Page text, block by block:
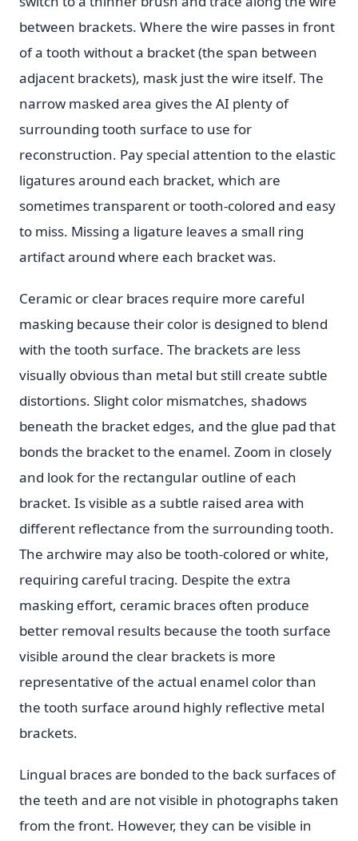
between brackets. Where the wire passes in front
of a tooth without a bracket (the span between
adjacent brackets), mask just the wire itself. The
narrow masked area gives the AI plenty of
surrounding tooth surface to use for
reconstruction. Pay special attention to the elastic
ligatures around each bracket, which are
sometimes transparent or tooth-colored and easy
to miss. Missing a ligature leaves a small ring
artifact around where each bracket was.
Ceramic or clear braces require more careful
masking because their color is designed to blend
with the tooth surface. The brackets are less
visually obvious than metal but still create subtle
distortions. Slight color mismatches, shadows
beneath the bracket edges, and the glue pad that
bonds the bracket to the enamel. Zoom in closely
and look for the rectangular outline of each
bracket. Is visible as a subtle raised area with
different reflectance from the surrounding tooth.
The archwire may also be tooth-colored or white,
requiring careful tracing. Despite the extra
masking effort, ceramic braces often produce
better removal results because the tooth surface
visible around the clear brackets is more
representative of the actual enamel color than
the tooth surface around highly reflective metal
brackets.
Lingual braces are bonded to the back surfaces of
the teeth and are not visible in photographs taken
from the front. However, they can be visible in